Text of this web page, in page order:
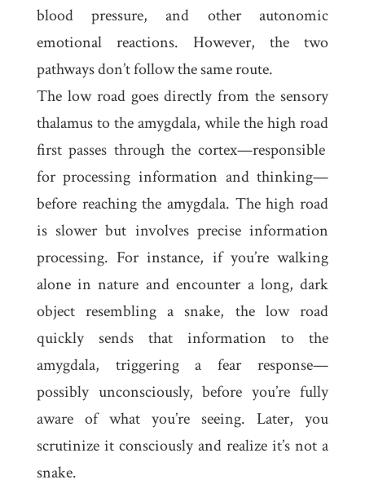
blood pressure, and other autonomic
emotional reactions. However, the two
pathways don’t follow the same route.
The low roadgoes directly from the sensory
thalamus to the amygdala, while thehigh road
first passes through the cortex—responsible
for processing information and thinking—
before reaching the amygdala. The high road
is slower but involves precise information
processing. For instance, if you’re walking
alone in nature and encounter a long, dark
object resembling a snake, the low road
quickly sends that information to the
amygdala, triggering a fear response—
possibly unconsciously, before you’re fully
aware of what you’re seeing. Later, you
scrutinize it consciously and realize it’s not a
snake.